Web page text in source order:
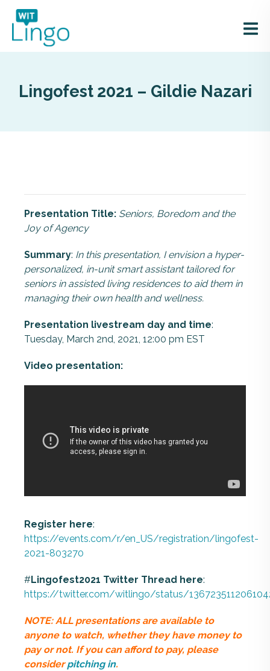
Lingofest 2021 – Gildie Nazari
Presentation Title: Seniors, Boredom and the
Joy of Agency
Summary: In this presentation, I envision a hyper-
personalized, in-unit smart assistant tailored for
seniors in assisted living residences to aid them in
managing their own health and wellness.
Presentation livestream day and time:
Tuesday, March 2nd, 2021, 12:00 pm EST
Video presentation:
Register here:
https://events.com/r/en_US/registration/lingofest-
2021-803270
#Lingofest2021 Twitter Thread here:
https://twitter.com/witlingo/status/
NOTE: ALL presentations are available to
anyone to watch, whether they have money to
pay or not. If you can afford to pay, please
considerpitching in.